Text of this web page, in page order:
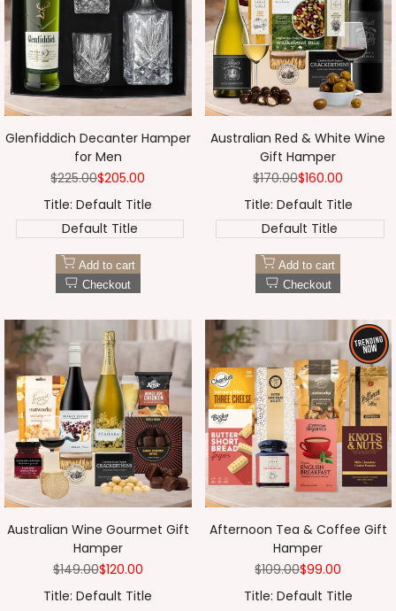
Glenfiddich Decanter Hamper
for Men
Regular
$225.00Sale
$205.00
Title: Default Title
Default Title
Add to cart
Checkout
Australian Red & White Wine
Gift Hamper
Regular
$170.00Sale
$160.00
Title: Default Title
Default Title
Add to cart
Checkout
Australian Wine Gourmet Gift
Hamper
Regular
$149.00Sale
$120.00
Title: Default Title
Afternoon Tea & Coffee Gift
Hamper
Regular
$109.00Sale
$99.00
Title: Default Title